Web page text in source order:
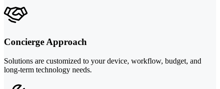
Concierge Approach
Solutions are customized to your device, workflow, budget, and
long-term technology needs.